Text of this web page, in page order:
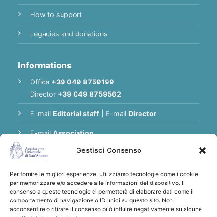
Gestisci Consenso
Per fornire le migliori esperienze, utilizziamo tecnologie come i cookie
per memorizzare e/o accedere alle informazioni del dispositivo. Il
consenso a queste tecnologie ci permetterà di elaborare dati come il
comportamento di navigazione o ID unici su questo sito. Non
acconsentire o ritirare il consenso può influire negativamente su alcune
How to support
Legacies and donations
Informations
Office +39 049 8759199
Director +39 049 8759562
E-mail Editorial staff E-mail Director
E-mailAssociation
Privacy Policy
Thank you for supporting the Universal
Association of Saint Anthony